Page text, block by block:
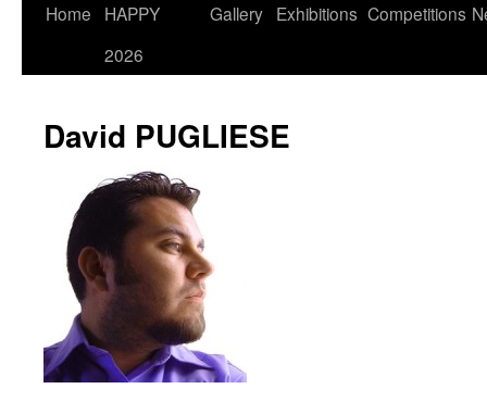
Home
HAPPY
2026
Gallery Exhibitions Competitions
David PUGLIESE